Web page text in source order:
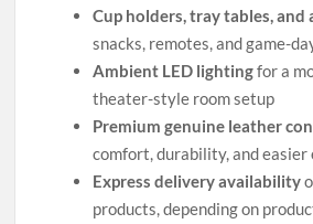
Cup holders, tray tables, and
snacks, remotes, and game-
Ambient LED lightingfor a
theater-style room setup
Premium genuine leather
comfort, durability, and easier
Express delivery availability
products, depending on